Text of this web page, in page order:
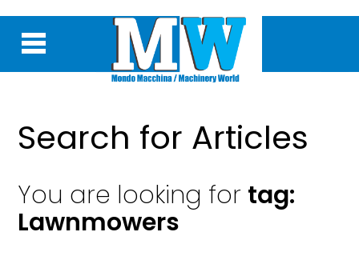
Search for Articles
You are looking for tag:
Lawnmowers